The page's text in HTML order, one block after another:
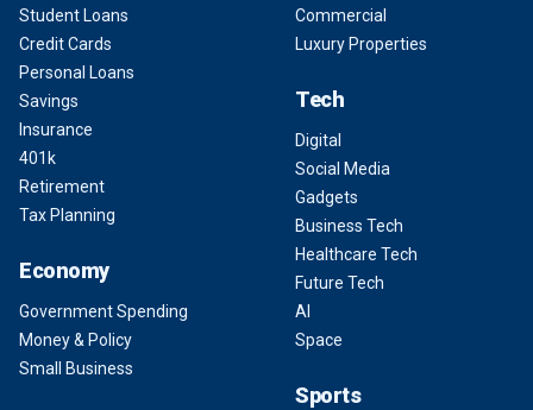
Student Loans
Credit Cards
Personal Loans
Savings
Insurance
401k
Retirement
Tax Planning
Economy
Government Spending
Money & Policy
Small Business
Commercial
Luxury Properties
Tech
Digital
Social Media
Gadgets
Business Tech
Healthcare Tech
Future Tech
AI
Space
Sports